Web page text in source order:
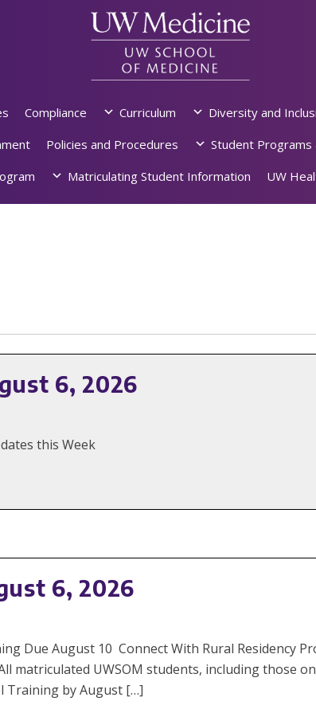
Compliance Curriculum Diversity and
Policies and Procedures Student Programs
Matriculating Student Information UW
6, 2026
this Week
6, 2026
Due August 10 Connect With Rural Residency
UWSOM students, including those
Training by August […]